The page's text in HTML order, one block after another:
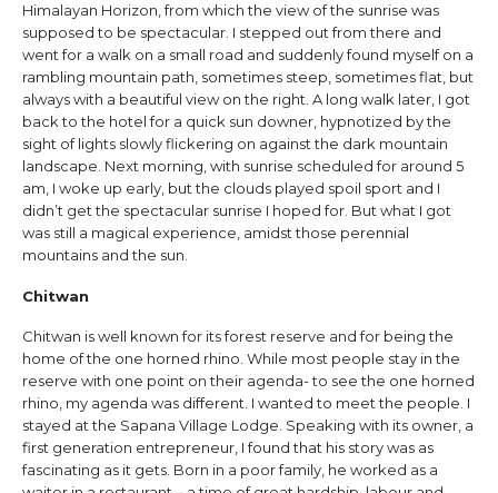
Himalayan Horizon, from which the view of the sunrise was
supposed to be spectacular. I stepped out from there and
went for a walk on a small road and suddenly found myself on a
rambling mountain path, sometimes steep, sometimes flat, but
always with a beautiful view on the right. A long walk later, I got
back to the hotel for a quick sun downer, hypnotized by the
sight of lights slowly flickering on against the dark mountain
landscape. Next morning, with sunrise scheduled for around 5
am, I woke up early, but the clouds played spoil sport and I
didn’t get the spectacular sunrise I hoped for. But what I got
was still a magical experience, amidst those perennial
mountains and the sun.
Chitwan
Chitwan is well known for its forest reserve and for being the
home of the one horned rhino. While most people stay in the
reserve with one point on their agenda- to see the one horned
rhino, my agenda was different. I wanted to meet the people. I
stayed at the Sapana Village Lodge. Speaking with its owner, a
first generation entrepreneur, I found that his story was as
fascinating as it gets. Born in a poor family, he worked as a